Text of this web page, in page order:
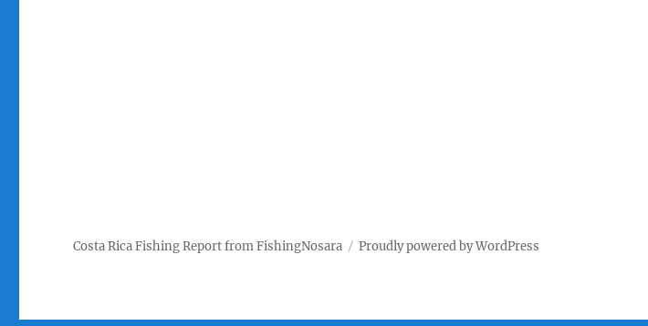
Costa Rica Fishing Report from FishingNosara Proudly powered by WordPress